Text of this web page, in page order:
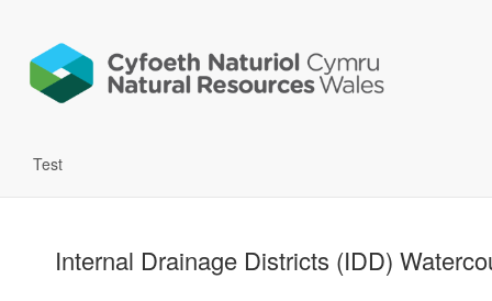
Test
Internal Drainage Districts (IDD)